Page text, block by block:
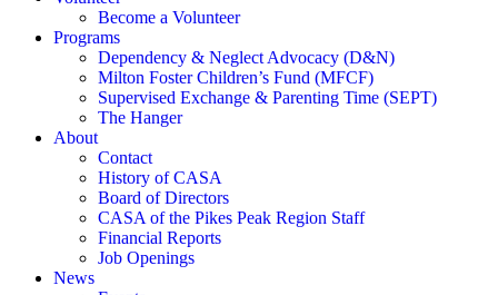
Become a Volunteer
Programs
Dependency & Neglect Advocacy (D&N)
Milton Foster Children’s Fund (MFCF)
Supervised Exchange & Parenting Time (SEPT)
The Hanger
About
Contact
History of CASA
Board of Directors
CASA of the Pikes Peak Region Staff
Financial Reports
Job Openings
News